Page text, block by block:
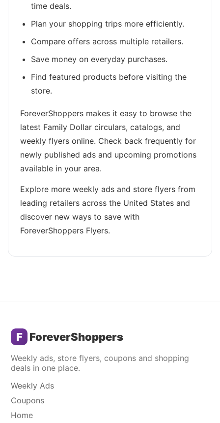
time deals.
Plan your shopping trips more efficiently.
Compare offers across multiple retailers.
Save money on everyday purchases.
Find featured products before visiting the
store.
ForeverShoppers makes it easy to browse the
latest Family Dollar circulars, catalogs, and
weekly flyers online. Check back frequently for
newly published ads and upcoming promotions
available in your area.
Explore more weekly ads and store flyers from
leading retailers across the United States and
discover new ways to save with
ForeverShoppers Flyers.
F ForeverShoppers
Weekly ads, store flyers, coupons and shopping
deals in one place.
Weekly Ads
Coupons
Home